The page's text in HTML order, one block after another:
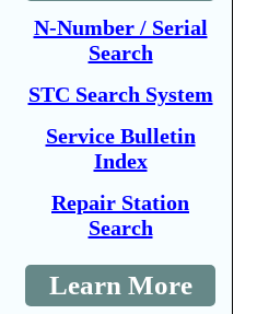
N-Number / Serial
Search
STC Search System
Service Bulletin
Index
Repair Station
Search
Learn More